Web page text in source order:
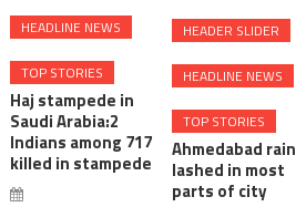
HEADLINE NEWS
TOP STORIES
Haj stampede in
Saudi Arabia:2
Indians among 717
killed in stampede
HEADER SLIDER
HEADLINE NEWS
TOP STORIES
Ahmedabad rain
lashed in most
parts of city